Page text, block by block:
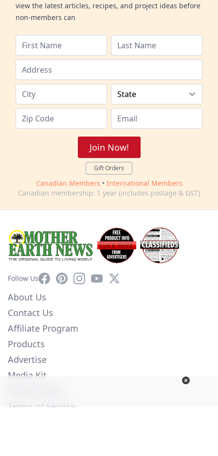
view the latest articles, recipes, and project ideas before
non-members can
Join Now!
Gift Orders
Canadian Members • International Members
Canadian membership: 1 year (includes postage & GST)
Follow UsFacebookPinterestInstagram
YouTube
X
About Us
Contact Us
Affiliate Program
Products
Advertise
Media Kit
Terms of Service